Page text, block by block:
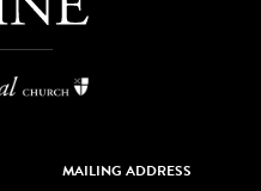
MAILING ADDRESS